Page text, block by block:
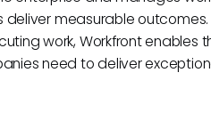
measurable
work, Workfront enables
need to deliver